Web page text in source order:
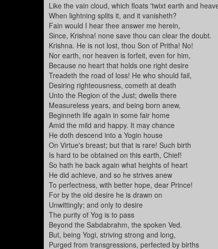
Like the vain cloud, which floats 'twixt earth and
When lightning splits it, and it vanisheth?
Fain would I hear thee answer me herein,
Since, Krishna! none save thou can clear the doubt.
Krishna. He is not lost, thou Son of Pritha! No!
Nor earth, nor heaven is forfeit, even for him,
Because no heart that holds one right desire
Treadeth the road of loss! He who should fail,
Desiring righteousness, cometh at death
Unto the Region of the Just; dwells there
Measureless years, and being born anew,
Beginneth life again in some fair home
Amid the mild and happy. It may chance
He doth descend into a Yogin house
On Virtue's breast; but that is rare! Such birth
Is hard to be obtained on this earth, Chief!
So hath he back again what heights of heart
He did achieve, and so he strives anew
To perfectness, with better hope, dear Prince!
For by the old desire he is drawn on
Unwittingly; and only to desire
The purity of Yog is to pass
Beyond the Sabdabrahm, the spoken Ved.
But, being Yogi, striving strong and long,
Purged from transgressions, perfected by births